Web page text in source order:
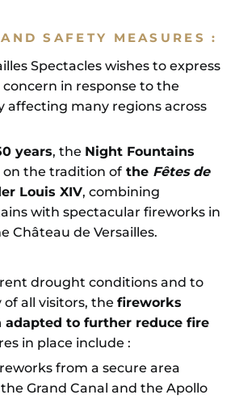
SAFETY MEASURES :
Spectacles wishes to express
in response to the
affecting many regions across
years, the Night Fountains
on the tradition of the Fêtes de
Louis XIV, combining
with spectacular fireworks in
Château de Versailles.
drought conditions and to
all visitors, the fireworks
adapted to further reduce fire
in place include :
from a secure area
Grand Canal and the Apollo